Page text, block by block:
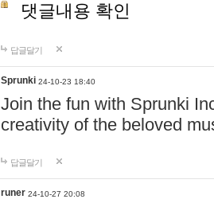
댓글내용 확인
답글달기
Sprunki 24-10-23 18:40
Join the fun with Sprunki
creativity of the beloved
답글달기
runer 24-10-27 20:08